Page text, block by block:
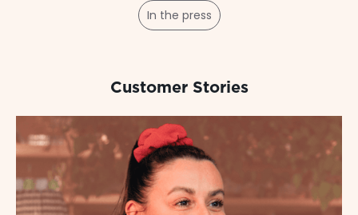
In the press
Customer Stories